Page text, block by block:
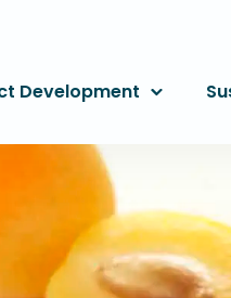
Development